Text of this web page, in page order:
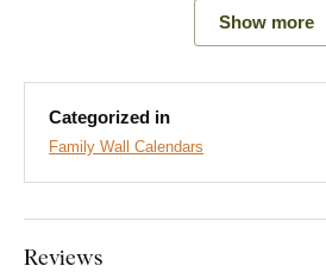
Family Calendar 1- Model: BD-
Family Calendar 2- Model:
What will you find in
Show more
Categorized in
Family Wall Calendars
Reviews